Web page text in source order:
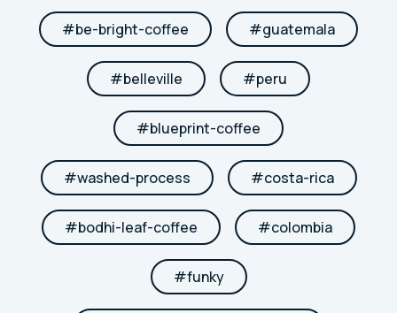
#be-bright-coffee #guatemala
#belleville #peru
#blueprint-coffee
#washed-process #costa-rica
#bodhi-leaf-coffee #colombia
#funky